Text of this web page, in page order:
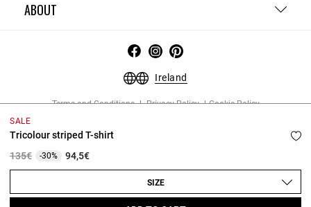
SALE
Tricolour striped T-shirt
Price reduced from
135€to-30% 94,5€
SIZE
ABOUT
Ireland
Terms and Conditions Privacy Policy
Cookie Policy
Copyright © 2026 Claudie Pierlot. All rights reserved.